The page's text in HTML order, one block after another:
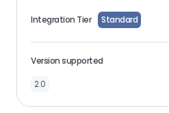
Integration Tier Standard
Version supported
2.0